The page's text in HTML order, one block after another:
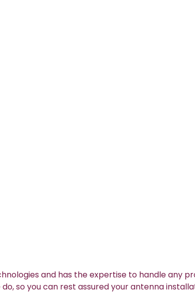
and has the expertise to handle any
so you can rest assured your antenna